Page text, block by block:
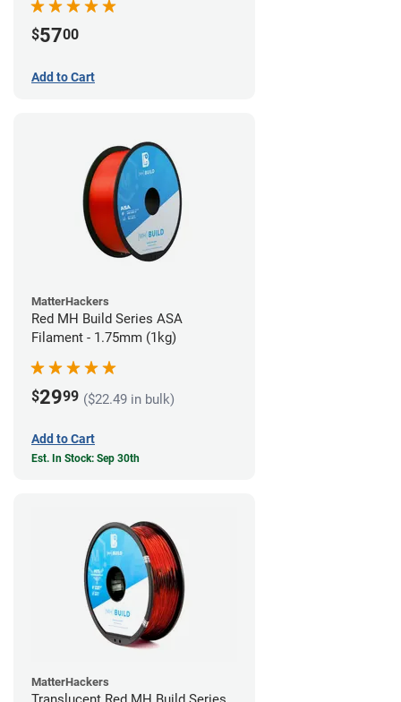
$5700
Add to Cart
MatterHackers
Red MH Build Series ASA
Filament - 1.75mm (1kg)
$2999 ($22.49 in bulk)
Add to Cart
Est. In Stock: Sep 30th
MatterHackers